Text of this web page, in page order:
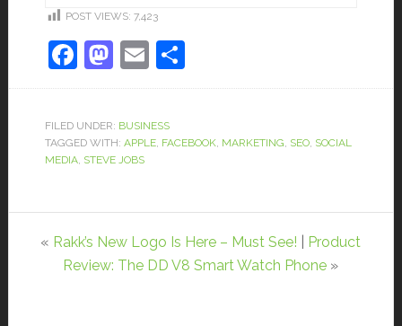
POST VIEWS: 7,423
Facebook
Mastodon
EmailShare
FILED UNDER: BUSINESS
TAGGED WITH: APPLE, FACEBOOK, MARKETING SEO, SOCIAL
MEDIA, STEVE JOBS
« Rakk’s New Logo Is Here – Must See!
Product
Review: The DD V8 Smart Watch Phone »